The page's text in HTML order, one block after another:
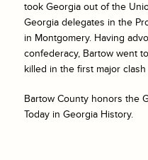
took Georgia out of the
Georgia delegates in the
in Montgomery. Having
confederacy, Bartow went
killed in the first major clash
Bartow County honors the
Today in Georgia History.